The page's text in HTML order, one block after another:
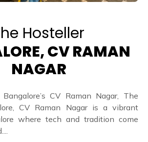
Hosteller
CV RAMAN
NAGAR
CV Raman Nagar, The
CV Raman Nagar is a vibrant
where tech and tradition come